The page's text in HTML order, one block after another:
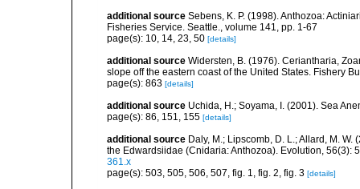
additional source Sebens, K. P. (1998). Anthozoa:
Fisheries Service. Seattle., volume 141, pp. 1-67
page(s): 10, 14, 23, 50 [details]
additional source Widersten, B. (1976). Ceriantharia,
slope off the eastern coast of the United States. Fishery
page(s): 863 [details]
additional source Uchida, H.; Soyama, I. (2001). Sea
page(s): 86, 151, 155 [details]
additional source Daly, M.; Lipscomb, D. L.; Allard, M.
the Edwardsiidae (Cnidaria: Anthozoa). Evolution, 56(3):
361.x
page(s): 503, 505, 506, 507, fig. 1, fig. 2, fig. 3 [details]